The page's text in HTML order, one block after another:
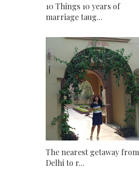
10 Things 10 years of
marriage taug...
The nearest getaway from
Delhi to r...